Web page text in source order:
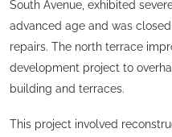
South Avenue, exhibited
advanced age and was
repairs. The north terrace
development project to
building and terraces.
This project involved